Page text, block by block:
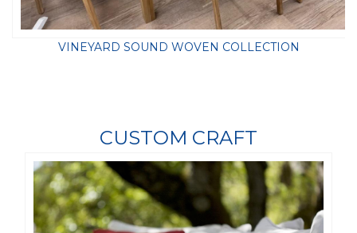
VINEYARD SOUND WOVEN COLLECTION
CUSTOM CRAFT